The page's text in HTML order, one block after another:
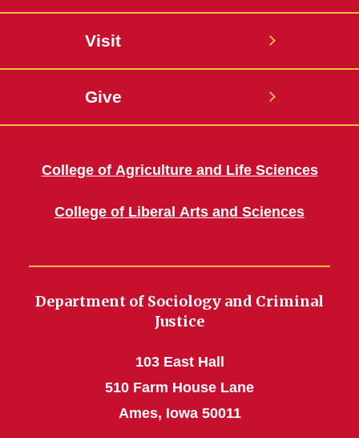
Visit
Give
College of Agriculture and Life Sciences
College of Liberal Arts and Sciences
Department of Sociology and Criminal
Justice
103 East Hall
510 Farm House Lane
Ames, Iowa 50011